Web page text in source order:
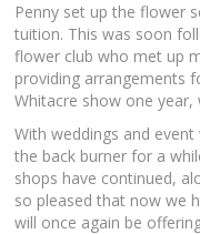
Penny set up the flower
tuition. This was soon
flower club who met up
providing arrangements
Whitacre show one
With weddings and
the back burner for a
shops have continued,
so pleased that now we
will once again be